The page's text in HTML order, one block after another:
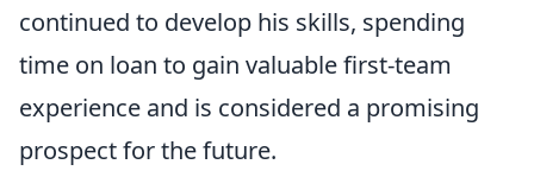
continued to develop his skills, spending
time on loan to gain valuable first-team
experience and is considered a promising
prospect for the future.